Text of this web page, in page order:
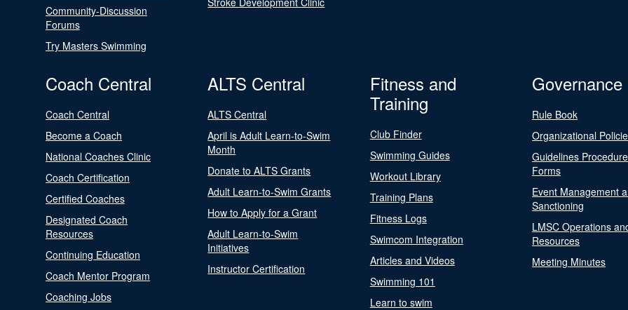
Community-Discussion
Forums
Try Masters Swimming
Coach Central
Coach Central
Become a Coach
National Coaches Clinic
Coach Certification
Certified Coaches
Designated Coach
Resources
Continuing Education
Coach Mentor Program
Coaching Jobs
ALTS Central
ALTS Central
April is Adult Learn-to-Swim
Month
Donate to ALTS Grants
Adult Learn-to-Swim Grants
How to Apply for a Grant
Adult Learn-to-Swim
Initiatives
Instructor Certification
Fitness and
Training
Club Finder
Swimming Guides
Workout Library
Training Plans
Fitness Logs
Swimcom Integration
Articles and Videos
Swimming 101
Learn to swim
Governance
Rule Book
Organizational
Guidelines
Forms
Event Management
Sanctioning
LMSC Operations
Resources
Meeting Minutes